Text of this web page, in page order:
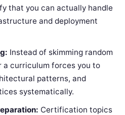
that you can actually handle
and deployment
Instead of skimming random
curriculum forces you to
patterns, and
systematically.
Certification topics